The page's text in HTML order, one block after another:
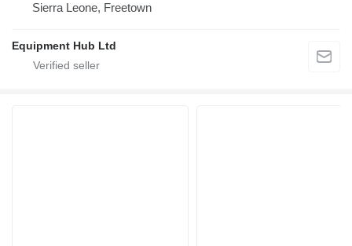
Sierra Leone, Freetown
Equipment Hub Ltd